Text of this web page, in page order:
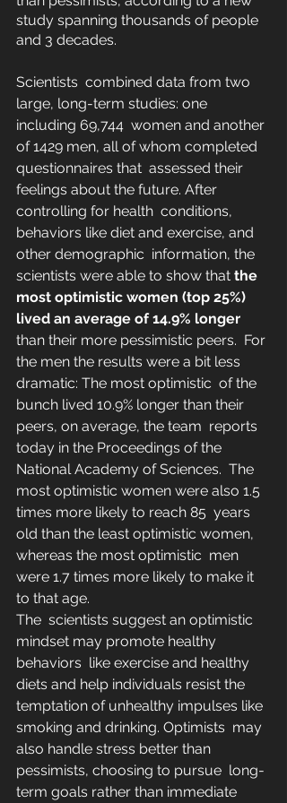
study spanning thousands of people
and 3 decades.
Scientists  combined data from two
large, long-term studies: one
including 69,744  women and another
of 1429 men, all of whom completed
questionnaires that  assessed their
feelings about the future. After
controlling for health  conditions,
behaviors like diet and exercise, and
other demographic  information, the
scientists were able to show that the
most optimistic women (top 25%)
lived an average of 14.9% longer
than their more pessimistic peers. For
the men the results were a bit less
dramatic: The most optimistic  of the
bunch lived 10.9% longer than their
peers, on average, the team  reports
today in the Proceedings of the
National Academy of Sciences.  The
most optimistic women were also 1.5
times more likely to reach 85  years
old than the least optimistic women,
whereas the most optimistic  men
were 1.7 times more likely to make it
to that age.
The  scientists suggest an optimistic
mindset may promote healthy
behaviors  like exercise and healthy
diets and help individuals resist the
temptation of unhealthy impulses like
smoking and drinking. Optimists  may
also handle stress better than
pessimists, choosing to pursue  long-
term goals rather than immediate